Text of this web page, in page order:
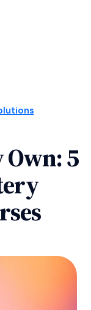
Own: 5